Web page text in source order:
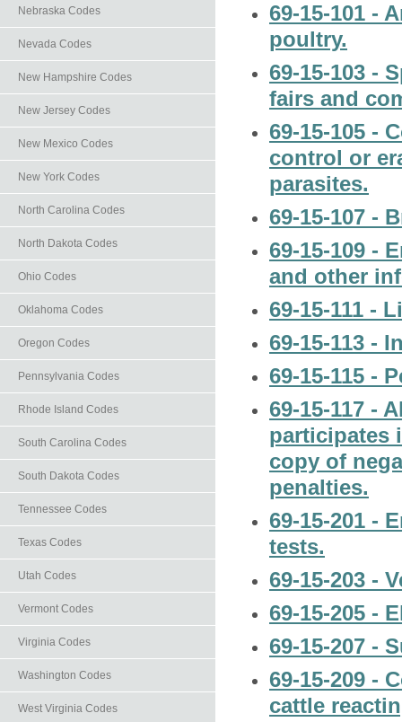
Nebraska Codes
Nevada Codes
New Hampshire Codes
New Jersey Codes
New Mexico Codes
New York Codes
North Carolina Codes
North Dakota Codes
Ohio Codes
Oklahoma Codes
Oregon Codes
Pennsylvania Codes
Rhode Island Codes
South Carolina Codes
South Dakota Codes
Tennessee Codes
Texas Codes
Utah Codes
Vermont Codes
Virginia Codes
Washington Codes
West Virginia Codes
69-15-101 -
poultry.
69-15-103 -
fairs and
69-15-105 -
control or
parasites.
69-15-107 -
69-15-109 -
and other
69-15-111 -
69-15-113 -
69-15-115 -
69-15-117 -
participates
copy of
penalties.
69-15-201 -
tests.
69-15-203 -
69-15-205 -
69-15-207 -
69-15-209 -
cattle